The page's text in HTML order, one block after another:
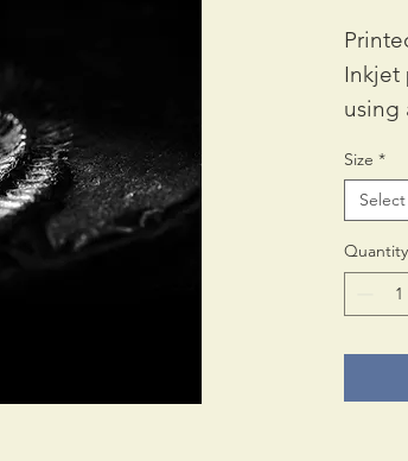
Inkjet
using
42cm
Print
in
Size *
Select
Quantity